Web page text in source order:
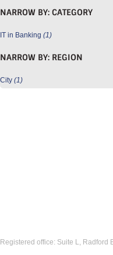
NARROW BY: CATEGORY
IT in Banking (1)
NARROW BY: REGION
City (1)
Registered office: Suite L, Radford